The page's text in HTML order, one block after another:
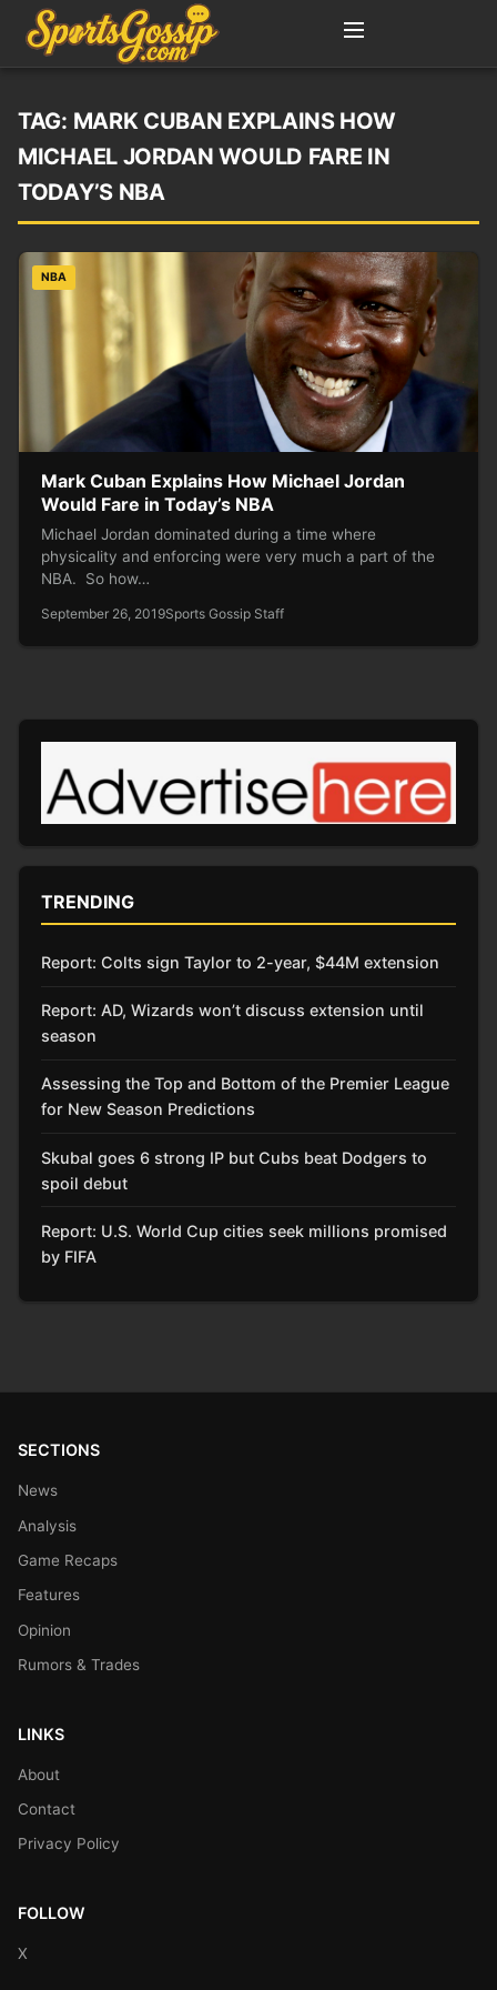
TAG: MARK CUBAN EXPLAINS HOW
MICHAEL JORDAN WOULD FARE IN
TODAY’S NBA
NBA
Mark Cuban Explains How Michael Jordan
Would Fare in Today’s NBA
Michael Jordan dominated during a time where
physicality and enforcing were very much a part of the
NBA. So how…
September 26, 2019Sports Gossip Staff
TRENDING
Report: Colts sign Taylor to 2-year, $44M extension
Report: AD, Wizards won’t discuss extension until
season
Assessing the Top and Bottom of the Premier League
for New Season Predictions
Skubal goes 6 strong IP but Cubs beat Dodgers to
spoil debut
Report: U.S. World Cup cities seek millions promised
by FIFA
SECTIONS
News
Analysis
Game Recaps
Features
Opinion
Rumors & Trades
LINKS
About
Contact
Privacy Policy
FOLLOW
X